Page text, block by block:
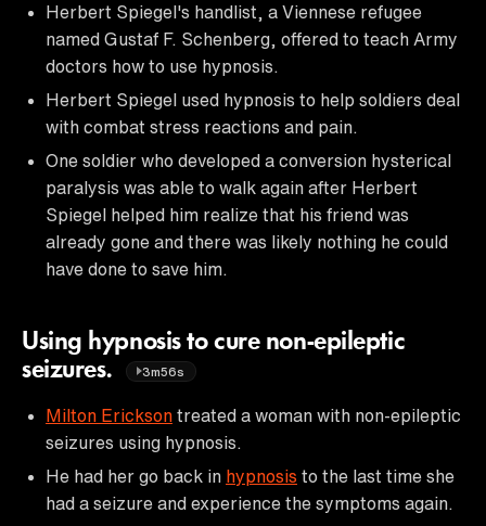
Herbert Spiegel's handlist, a Viennese refugee
named Gustaf F. Schenberg, offered to teach Army
doctors how to use hypnosis.
Herbert Spiegel used hypnosis to help soldiers deal
with combat stress reactions and pain.
One soldier who developed a conversion hysterical
paralysis was able to walk again after Herbert
Spiegel helped him realize that his friend was
already gone and there was likely nothing he could
have done to save him.
Using hypnosis to cure non-epileptic
seizures.
3m56s
Milton Erickson treated a woman with non-epileptic
seizures using hypnosis.
He had her go back in hypnosis to the last time she
had a seizure and experience the symptoms again.